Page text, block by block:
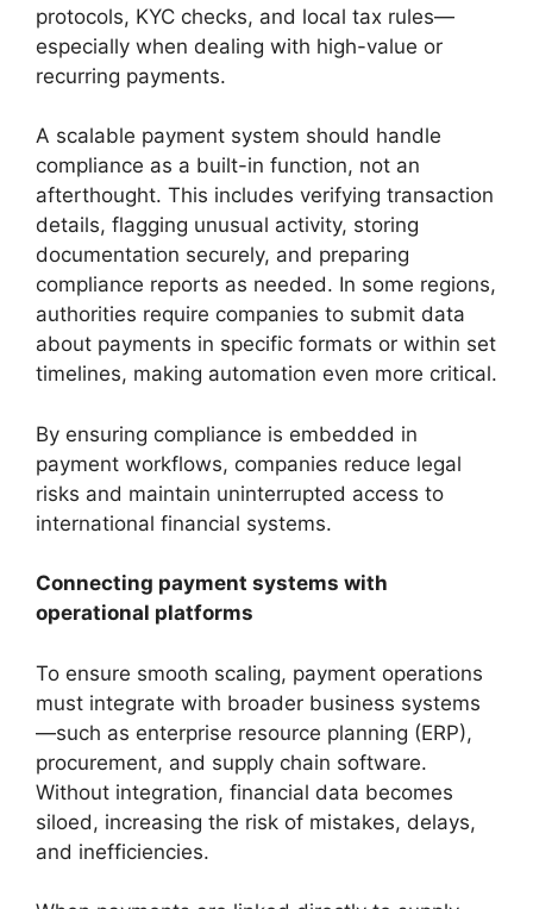
protocols, KYC checks, and local tax rules—
especially when dealing with high-value or
recurring payments.
A scalable payment system should handle
compliance as a built-in function, not an
afterthought. This includes verifying transaction
details, flagging unusual activity, storing
documentation securely, and preparing
compliance reports as needed. In some regions,
authorities require companies to submit data
about payments in specific formats or within set
timelines, making automation even more critical.
By ensuring compliance is embedded in
payment workflows, companies reduce legal
risks and maintain uninterrupted access to
international financial systems.
Connecting payment systems with
operational platforms
To ensure smooth scaling, payment operations
must integrate with broader business systems
—such as enterprise resource planning (ERP),
procurement, and supply chain software.
Without integration, financial data becomes
siloed, increasing the risk of mistakes, delays,
and inefficiencies.